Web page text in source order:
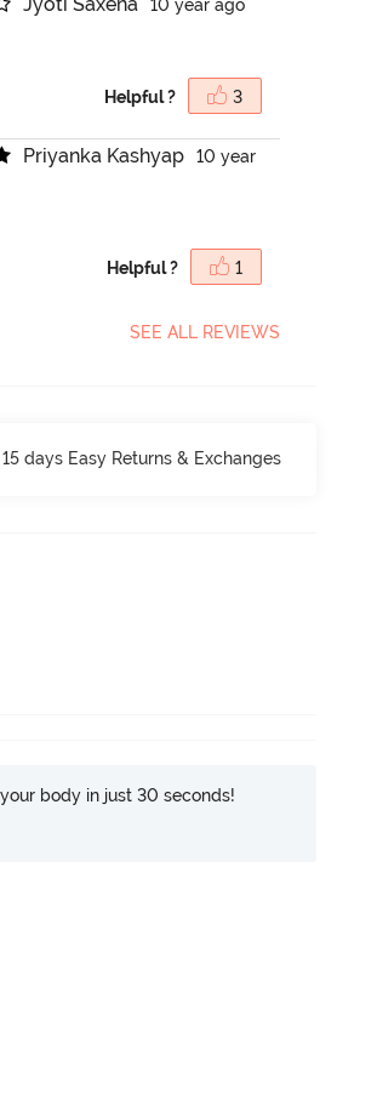
10 year ago
Helpful ? 3
Priyanka Kashyap
10 year
Helpful ? 1
SEE ALL REVIEWS
15 days Easy Returns & Exchanges
body in just 30 seconds!